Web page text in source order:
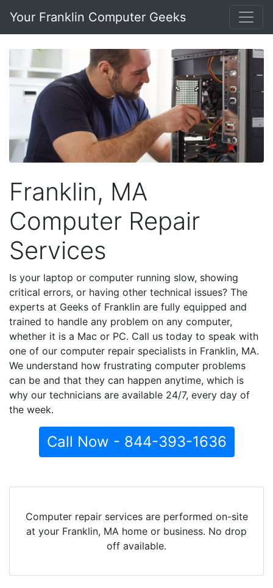
Your Franklin Computer Geeks
Franklin, MA
Computer Repair
Services
Is your laptop or computer running slow, showing
critical errors, or having other technical issues? The
experts at Geeks of Franklin are fully equipped and
trained to handle any problem on any computer,
whether it is a Mac or PC. Call us today to speak with
one of our computer repair specialists in Franklin, MA.
We understand how frustrating computer problems
can be and that they can happen anytime, which is
why our technicians are available 24/7, every day of
the week.
Call Now - 844-393-1636
Computer repair services are performed on-site
at your Franklin, MA home or business. No drop
off available.